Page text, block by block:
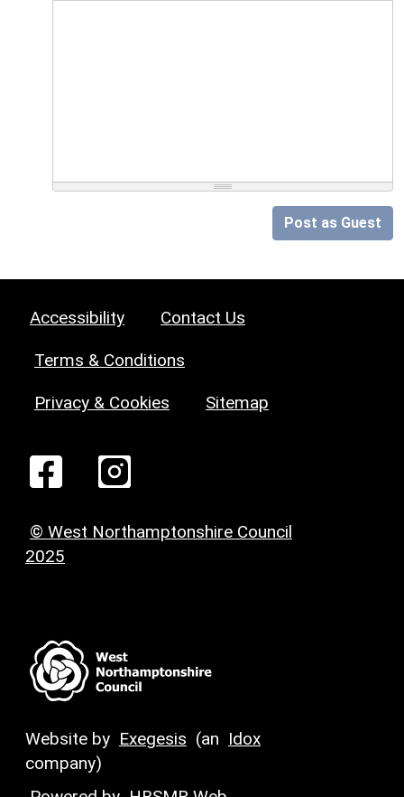
Post as Guest
Accessibility Contact Us
Terms & Conditions
Privacy & Cookies Sitemap
© West Northamptonshire Council
2025
Website by Exegesis (an Idox
company)